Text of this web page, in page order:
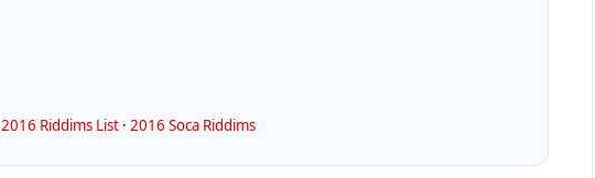
2016 Riddims List ·2016 Soca Riddims